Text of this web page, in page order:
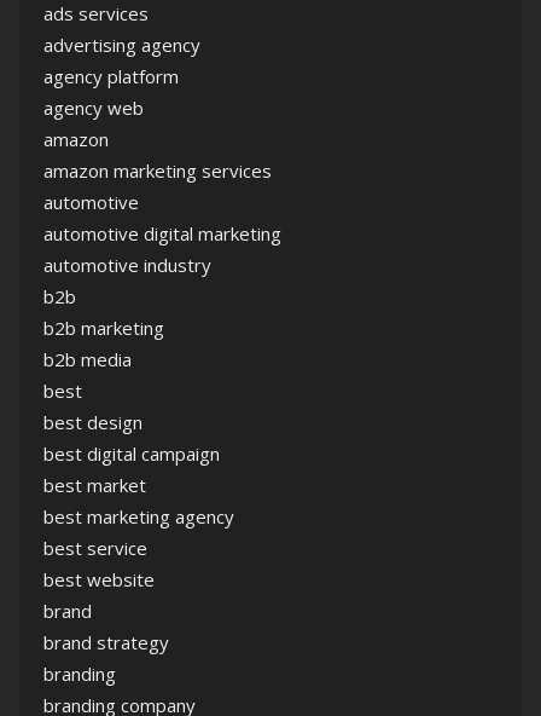
ads services
advertising agency
agency platform
agency web
amazon
amazon marketing services
automotive
automotive digital marketing
automotive industry
b2b
b2b marketing
b2b media
best
best design
best digital campaign
best market
best marketing agency
best service
best website
brand
brand strategy
branding
branding company